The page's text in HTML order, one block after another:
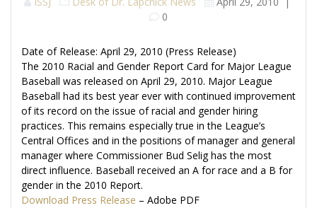
0
Date of Release: April 29, 2010 (Press Release)
The 2010 Racial and Gender Report Card for Major League
Baseball was released on April 29, 2010. Major League
Baseball had its best year ever with continued improvement
of its record on the issue of racial and gender hiring
practices. This remains especially true in the League’s
Central Offices and in the positions of manager and general
manager where Commissioner Bud Selig has the most
direct influence. Baseball received an A for race and a B for
gender in the 2010 Report.
Download Press Release – Adobe PDF